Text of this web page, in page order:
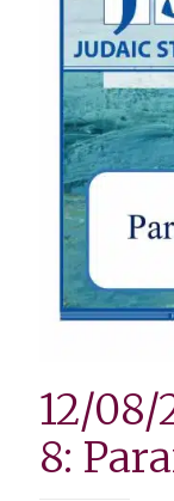
12/08/
8: